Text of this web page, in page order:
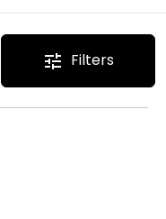
tune Filters